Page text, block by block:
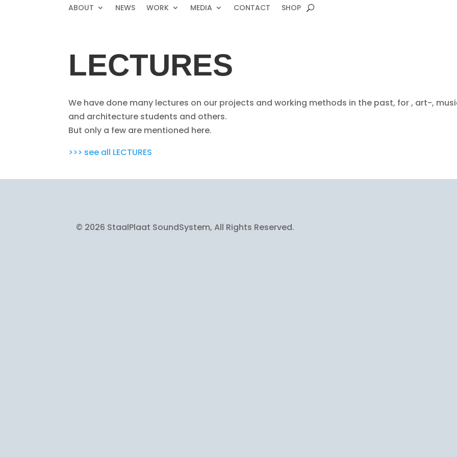
ABOUT NEWS WORK MEDIA CONTACT SHOP
LECTURES
We have done many lectures on our projects and working methods in the past, for , art-,
and architecture students and others.
But only a few are mentioned here.
>>> see all LECTURES
© 2026 StaalPlaat SoundSystem, All Rights Reserved.